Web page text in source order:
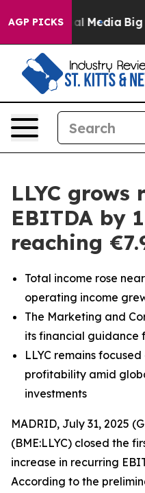
AGP PICKS
Social Media Big
LLYC grows
EBITDA by
reaching
Total income rose
operating income
The Marketing and
its financial guidance
LLYC remains
profitability amid
investments
MADRID, July 31, 2025
(BME:LLYC) closed the
increase in recurring
According to the